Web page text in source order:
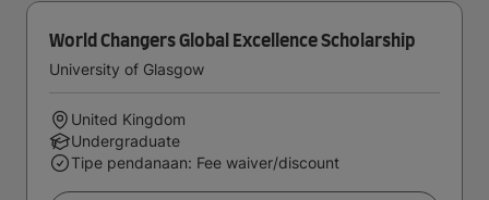
World Changers Global Excellence Scholarship
University of Glasgow
United Kingdom
Undergraduate
Tipe pendanaan: Fee waiver/discount